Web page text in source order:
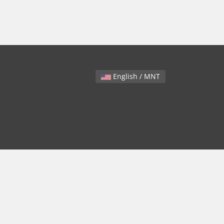
English / MNT